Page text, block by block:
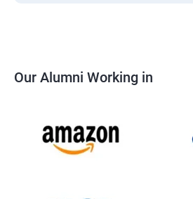
Our Alumni Working in